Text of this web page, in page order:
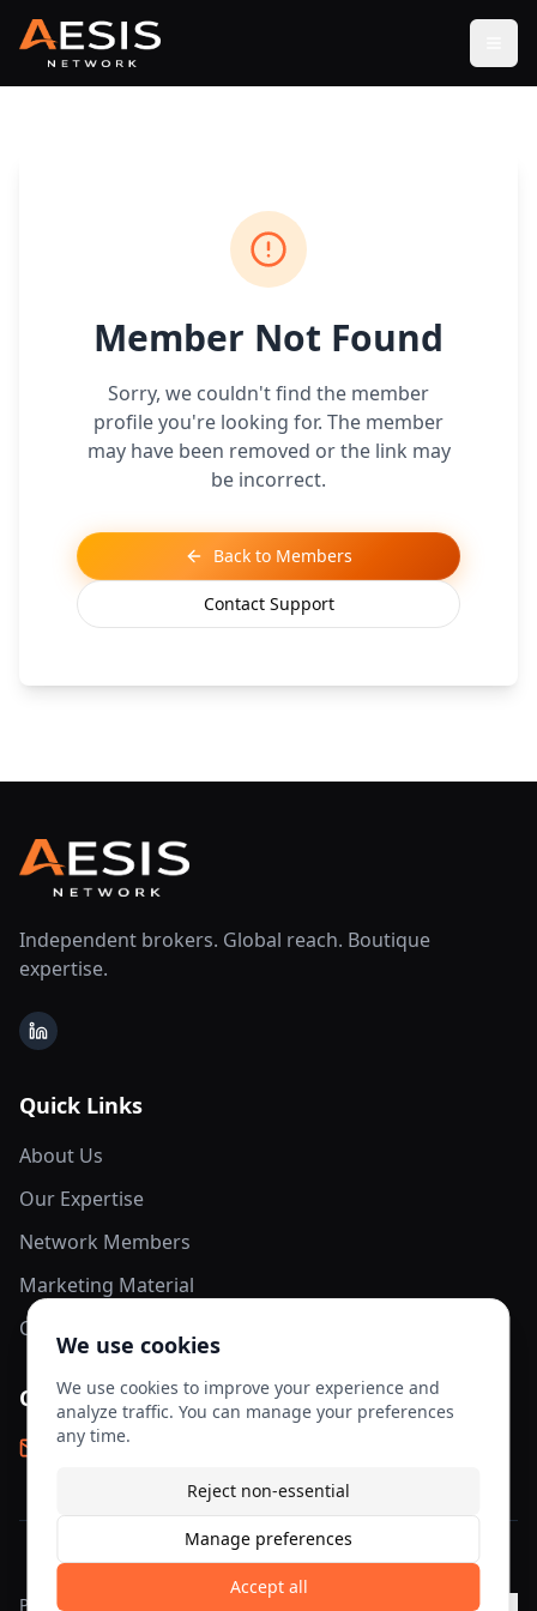
Member Not Found
Sorry, we couldn't find the member
profile you're looking for. The member
may have been removed or the link may
be incorrect.
Back to Members
Contact Support
Independent brokers. Global reach. Boutique
expertise.
LinkedIn
Quick Links
About Us
Our Expertise
Network Members
Marketing Material
Contact Us
Contact Info
info@aesis-network.com
©2026AESIS Network. All rights reserved.
Privacy
Cookie
We use cookies
We use cookies to improve your experience and
analyze traffic. You can manage your preferences
any time.
Reject non-essential
Manage preferences
Accept all